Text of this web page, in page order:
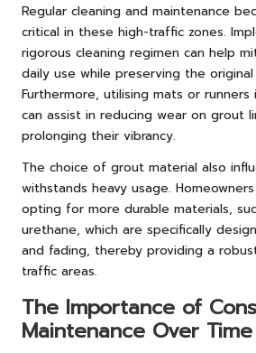
Regular cleaning and maintenance
critical in these high-traffic zones.
rigorous cleaning regimen can help
daily use while preserving the
Furthermore, utilising mats or
can assist in reducing wear on grout
prolonging their vibrancy.
The choice of grout material also
withstands heavy usage.
opting for more durable materials,
urethane, which are specifically
and fading, thereby providing a
traffic areas.
The Importance of
Maintenance Over Time